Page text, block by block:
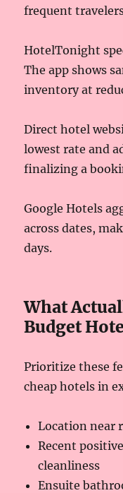
frequent
HotelTonight
The app shows
inventory at
Direct hotel
lowest rate and
finalizing a
Google Hotels
across dates,
days.
What
Budget
Prioritize these
cheap hotels in
Location near
Recent
cleanliness
Ensuite